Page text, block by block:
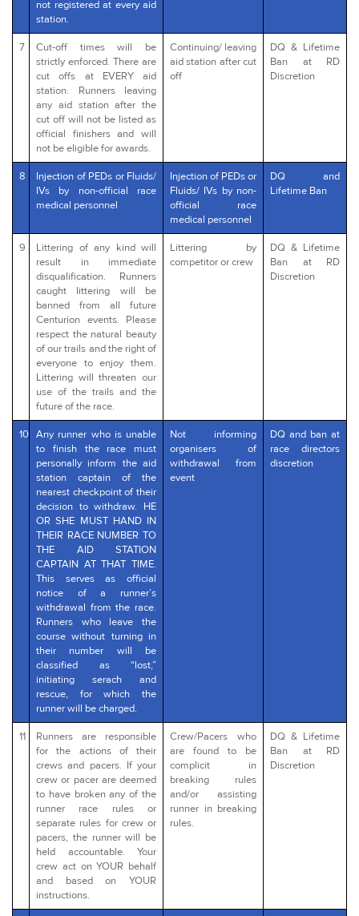
not registered at every aid
station.
7
Cut-off times will be
strictly enforced. There are
cut offs at EVERY aid
station. Runners leaving
any aid station after the
cut off will not be listed as
official finishers and will
not be eligible for awards.
Continuing/ leaving
aid station after cut
off
DQ & Lifetime
Ban at RD
Discretion
8
Injection of PEDs or Fluids/
IVs by non-official race
medical personnel
Injection of PEDs or
Fluids/ IVs by non-
official race
medical personnel
DQ and
Lifetime Ban
9
Littering of any kind will
result in immediate
disqualification. Runners
caught littering will be
banned from all future
Centurion events. Please
respect the natural beauty
of our trails and the right of
everyone to enjoy them.
Littering will threaten our
use of the trails and the
future of the race.
Littering by
competitor or crew
DQ & Lifetime
Ban at RD
Discretion
10 Any runner who is unable
to finish the race must
personally inform the aid
station captain of the
nearest checkpoint of their
decision to withdraw. HE
OR SHE MUST HAND IN
THEIR RACE NUMBER TO
THE AID STATION
CAPTAIN AT THAT TIME.
This serves as official
notice of a runner’s
withdrawal from the race.
Runners who leave the
course without turning in
their number will be
classified as “lost,”
initiating serach and
rescue, for which the
runner will be charged.
Not informing
organisers of
withdrawal from
event
DQ and ban at
race directors
discretion
11
Runners are responsible
for the actions of their
crews and pacers. If your
crew or pacer are deemed
to have broken any of the
runner race rules or
separate rules for crew or
pacers, the runner will be
held accountable. Your
crew act on YOUR behalf
and based on YOUR
instructions.
Crew/Pacers who
are found to be
complicit in
breaking rules
and/or assisting
runner in breaking
rules.
DQ & Lifetime
Ban at RD
Discretion